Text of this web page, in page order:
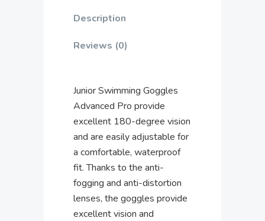
Description
Reviews (0)
Junior Swimming Goggles
Advanced Pro provide
excellent 180-degree vision
and are easily adjustable for
a comfortable, waterproof
fit. Thanks to the anti-
fogging and anti-distortion
lenses, the goggles provide
excellent vision and